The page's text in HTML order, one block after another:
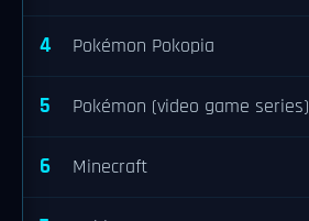
4 Pokémon Pokopia
5 Pokémon (video game series)
6 Minecraft